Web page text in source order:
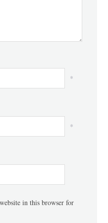
*
*
in this browser for